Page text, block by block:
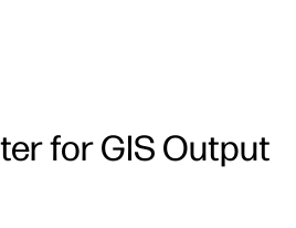
for GIS Output